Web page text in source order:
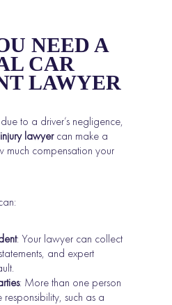
NEED A
CAR
LAWYER
to a driver’s negligence,
lawyercan make a
much compensation your
: Your lawyer can collect
and expert
: More than one person
such as a